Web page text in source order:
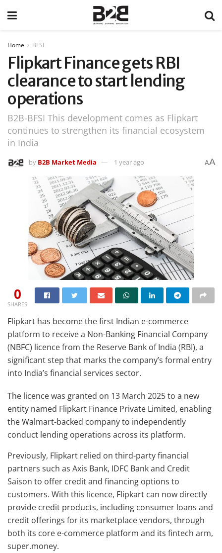
Home BFSI
Flipkart Finance gets RBI
clearance to start lending
operations
B2B-BFSI This development comes as Flipkart
continues to strengthen its financial ecosystem
in India
by B2B Market Media 1 year ago AA
0
SHARES
Flipkart has become the first Indian e-commerce
platform to receive a Non-Banking Financial Company
(NBFC) licence from the Reserve Bank of India (RBI), a
significant step that marks the company’s formal entry
into India’s financial services sector.
The licence was granted on 13 March 2025 to a new
entity named Flipkart Finance Private Limited, enabling
the Walmart-backed company to independently
conduct lending operations across its platform.
Previously, Flipkart relied on third-party financial
partners such as Axis Bank, IDFC Bank and Credit
Saison to offer credit and financing options to
customers. With this licence, Flipkart can now directly
provide credit products, including consumer loans and
credit offerings for its marketplace vendors, through
both its core e-commerce platform and its fintech arm,
super.money.